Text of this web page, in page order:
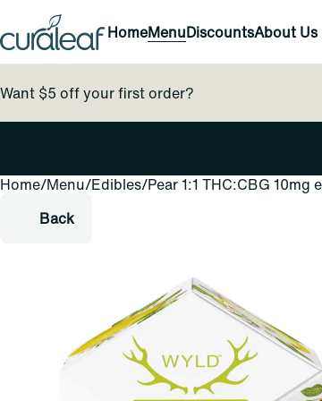
HomeMenuDiscountsAbout Us
Want $5 off your first order?
Home/Menu/Edibles/Pear 1:1 THC:CBG 10mg
Back
0